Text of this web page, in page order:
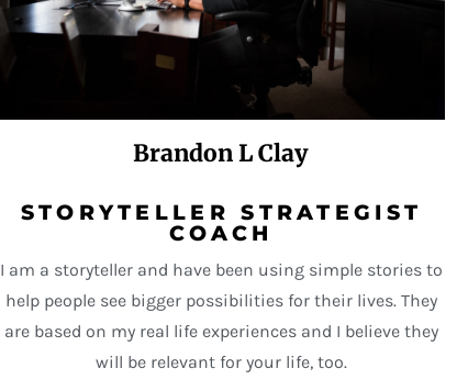
Brandon L Clay
STORYTELLER STRATEGIST
COACH
I am a storyteller and have been using simple stories to
help people see bigger possibilities for their lives. They
are based on my real life experiences and I believe they
will be relevant for your life, too.